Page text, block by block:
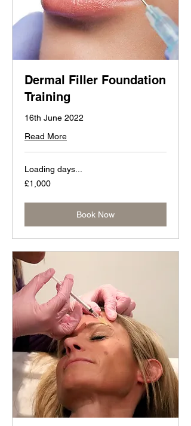
Dermal Filler Foundation
Training
16th June 2022
Read More
Loading days...
1,000
British
£1,000
Book Now